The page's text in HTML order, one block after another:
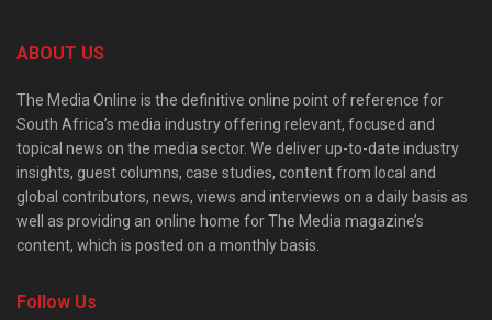
ABOUT US
The Media Online is the definitive online point of reference for
South Africa’s media industry offering relevant, focused and
topical news on the media sector. We deliver up-to-date industry
insights, guest columns, case studies, content from local and
global contributors, news, views and interviews on a daily basis as
well as providing an online home for The Media magazine’s
content, which is posted on a monthly basis.
Follow Us